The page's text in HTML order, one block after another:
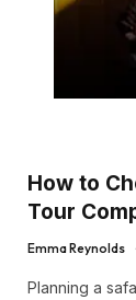
How to
Tour
Emma Reynolds
Planning a